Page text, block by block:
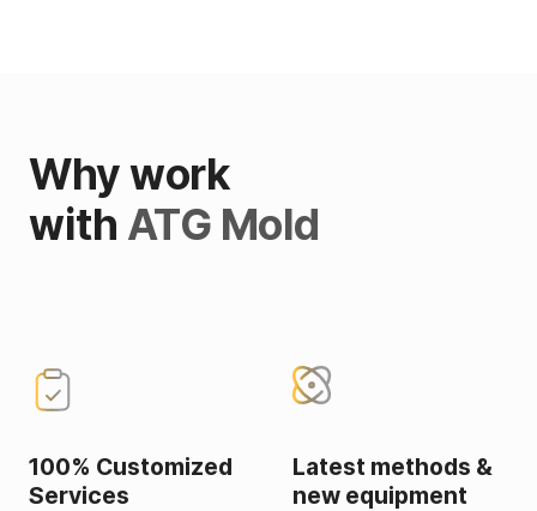
Why work
with ATG Mold
100% Customized
Services
Latest methods &
new equipment